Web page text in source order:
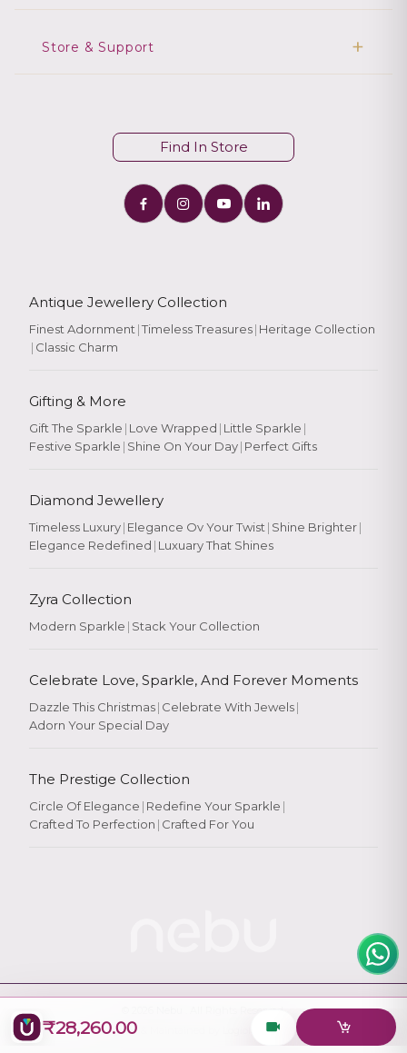
₹28,260.00
Rate YourExperience
Store & Support
Find In Store
Antique Jewellery Collection
Finest Adornment |Timeless Treasures| Heritage Collection
| Classic Charm
Gifting & More
Gift The Sparkle | Love Wrapped | Little Sparkle |
Festive Sparkle | Shine On Your Day| Perfect Gifts
Diamond Jewellery
Timeless Luxury| Elegance Ov Your Twist | Shine Brighter|
Elegance Redefined | Luxuary That Shines
Zyra Collection
Modern Sparkle | Stack Your Collection
Celebrate Love, Sparkle, And Forever Moments
Dazzle This Christmas| Celebrate With Jewels|
Adorn Your Special Day
The Prestige Collection
Circle Of Elegance | Redefine Your Sparkle |
Crafted To Perfection | Crafted For You
Designed & Maintained by
Logiology Solutions